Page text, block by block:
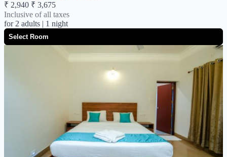
₹ 2,940 ₹ 3,675
Inclusive of all taxes
for2 adults | 1 night